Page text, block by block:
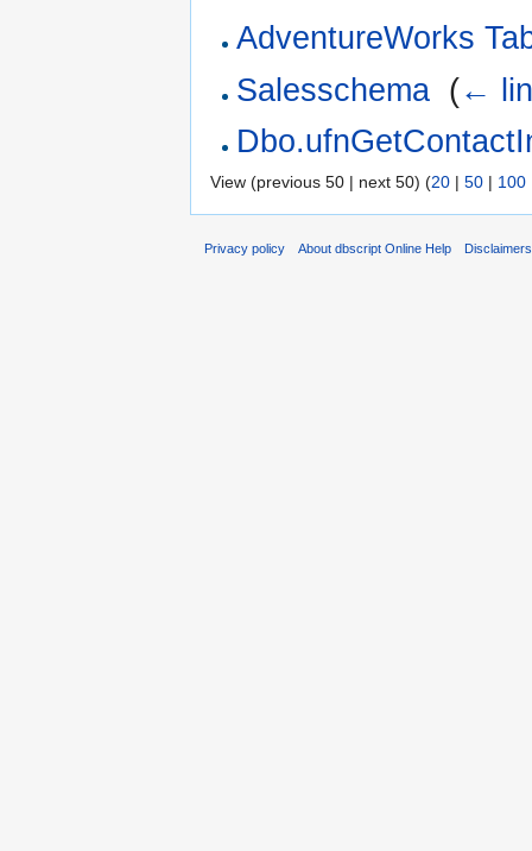
AdventureWorks
Salesschema (←
View (previous 50 | next 50) (20 | 50 | 100
Privacy policy About dbscript Online Help Disclaimers